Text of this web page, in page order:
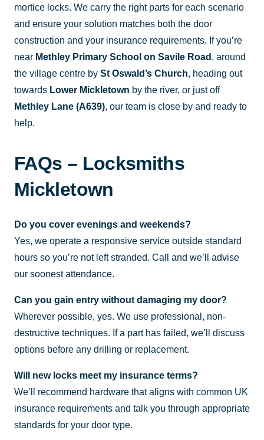
mortice locks. We carry the right parts for each scenario
and ensure your solution matches both the door
construction and your insurance requirements. If you’re
near Methley Primary School on Savile Road , around
the village centre by St Oswald’s Church, heading out
towards Lower Mickletown by the river, or just off
Methley Lane (A639), our team is close by and ready to
help.
FAQs – Locksmiths
Mickletown
Do you cover evenings and weekends?
Yes, we operate a responsive service outside standard
hours so you’re not left stranded. Call and we’ll advise
our soonest attendance.
Can you gain entry without damaging my door?
Wherever possible, yes. We use professional, non-
destructive techniques. If a part has failed, we’ll discuss
options before any drilling or replacement.
Will new locks meet my insurance terms?
We’ll recommend hardware that aligns with common UK
insurance requirements and talk you through appropriate
standards for your door type.